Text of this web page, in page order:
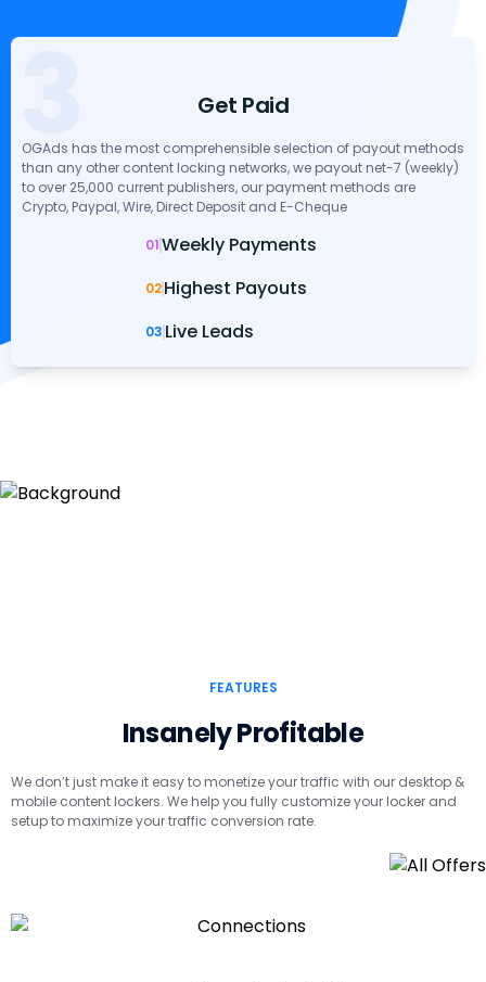
Get Paid
OGAds has the most comprehensible selection of payout methods
than any other content locking networks, we payout net-7 (weekly)
to over 25,000 current publishers, our payment methods are
Crypto, Paypal, Wire, Direct Deposit and E-Cheque
01Weekly Payments
02Highest Payouts
03 Live Leads
FEATURES
Insanely Profitable
We don’t just make it easy to monetize your traffic with our desktop &
mobile content lockers. We help you fully customize your locker and
setup to maximize your traffic conversion rate.